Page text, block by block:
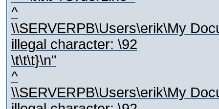
^
\\SERVERPB\Users\erik\My
illegal character: \92
\t\t\t}\n"
^
\\SERVERPB\Users\erik\My